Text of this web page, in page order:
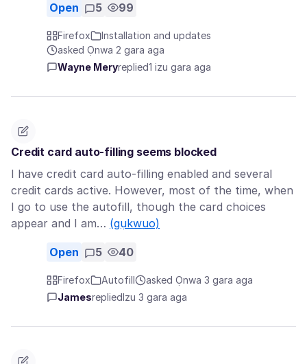
Open 5 99
Firefox
Installation and updates
asked Ọnwa 2 gara aga
Wayne Meryreplied1 izu gara aga
Credit card auto-filling seems blocked
I have credit card auto-filling enabled and several
credit cards active. However, most of the time, when
I go to use the autofill, though the card choices
appear and I am… (gụkwuo)
Open 5 40
Firefox Autofill
asked Ọnwa 3 gara aga
Jamesreplied Izu 3 gara aga